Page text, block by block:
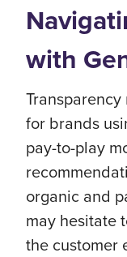
with
for brands
pay-to-play
organic and
may hesitate
the customer